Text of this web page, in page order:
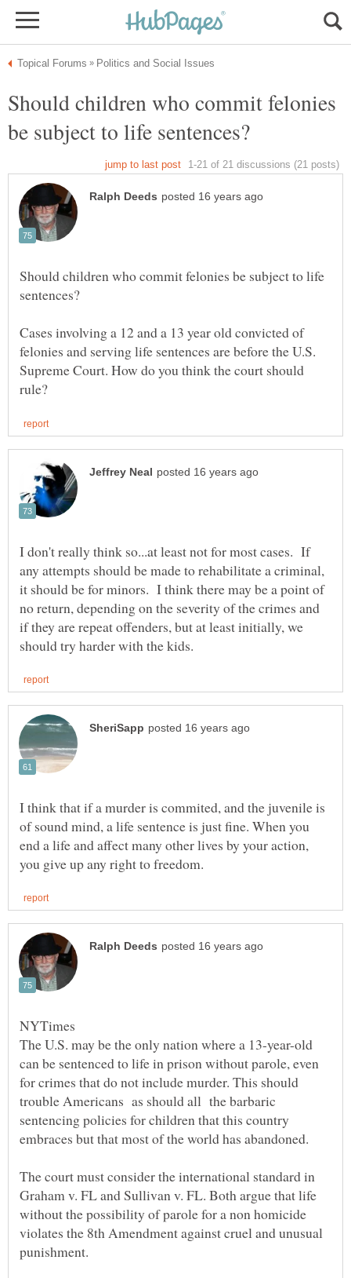
Should children who commit felonies
Should children who commit felonies be subject to life
Cases involving a 12 and a 13 year old convicted of
felonies and serving life sentences are before the U.S.
Supreme Court. How do you think the court should
I don't really think so...at least not for most cases. If
any attempts should be made to rehabilitate a criminal,
it should be for minors. I think there may be a point of
no return, depending on the severity of the crimes and
if they are repeat offenders, but at least initially, we
I think that if a murder is commited, and the juvenile is
of sound mind, a life sentence is just fine. When you
end a life and affect many other lives by your action,
NYTimes
The U.S. may be the only nation where a 13-year-old
can be sentenced to life in prison without parole, even
for crimes that do not include murder. This should
trouble Americans as should all the barbaric
sentencing policies for children that this country
The court must consider the international standard in
Graham v. FL and Sullivan v. FL. Both argue that life
without the possibility of parole for a non homicide
violates the 8th Amendment against cruel and unusual